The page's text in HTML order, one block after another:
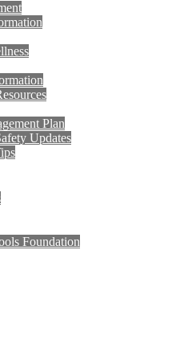
Plan
Updates
Foundation